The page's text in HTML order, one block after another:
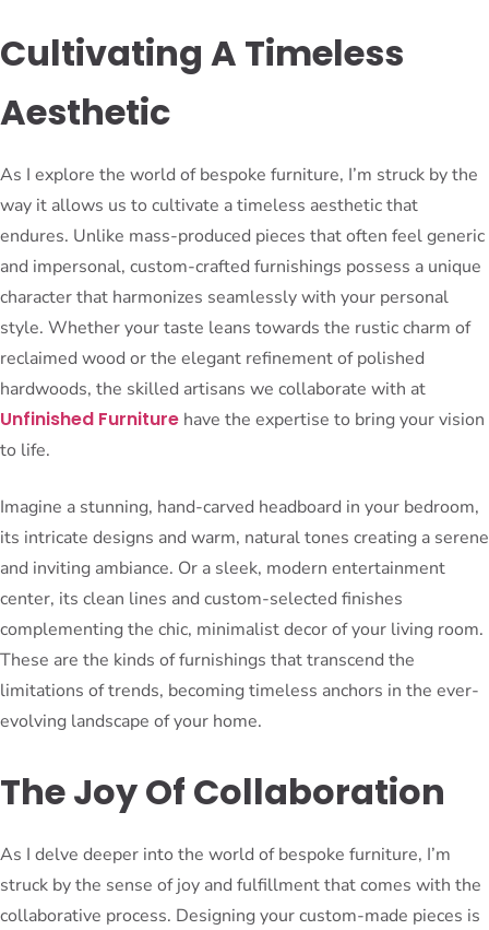
Cultivating A Timeless
Aesthetic
As I explore the world of bespoke furniture, I’m struck by the
way it allows us to cultivate a timeless aesthetic that
endures. Unlike mass-produced pieces that often feel generic
and impersonal, custom-crafted furnishings possess a unique
character that harmonizes seamlessly with your personal
style. Whether your taste leans towards the rustic charm of
reclaimed wood or the elegant refinement of polished
hardwoods, the skilled artisans we collaborate with at
Unfinished Furniture have the expertise to bring your vision
to life.
Imagine a stunning, hand-carved headboard in your bedroom,
its intricate designs and warm, natural tones creating a serene
and inviting ambiance. Or a sleek, modern entertainment
center, its clean lines and custom-selected finishes
complementing the chic, minimalist decor of your living room.
These are the kinds of furnishings that transcend the
limitations of trends, becoming timeless anchors in the ever-
evolving landscape of your home.
The Joy Of Collaboration
As I delve deeper into the world of bespoke furniture, I’m
struck by the sense of joy and fulfillment that comes with the
collaborative process. Designing your custom-made pieces is